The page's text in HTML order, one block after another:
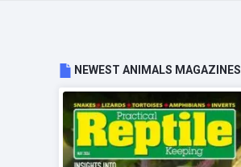
NEWEST ANIMALS MAGAZINES